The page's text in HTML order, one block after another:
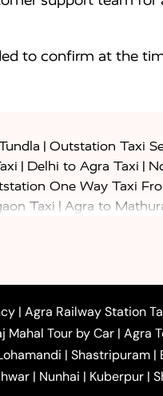
to confirm at the
| Outstation Taxi
| Delhi to Agra Taxi |
One Way Taxi
Taxi | Agra to
Taxi
Taxi|Agra to
Taxi|Agra to
Taxi Agra to
| One Way Car Hire in
Car Hire in Tundla
to Agra Taxi |
| Agra Railway Station
Mahal Tour by Car | Agra
| Shastripuram |
| Nunhai | Kuberpur |